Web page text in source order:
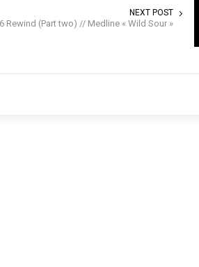
NEXT POST
Rewind (Part two) // Medline « Wild Sour »